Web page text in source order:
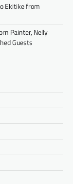
Ekitike from
Painter, Nelly
Guests